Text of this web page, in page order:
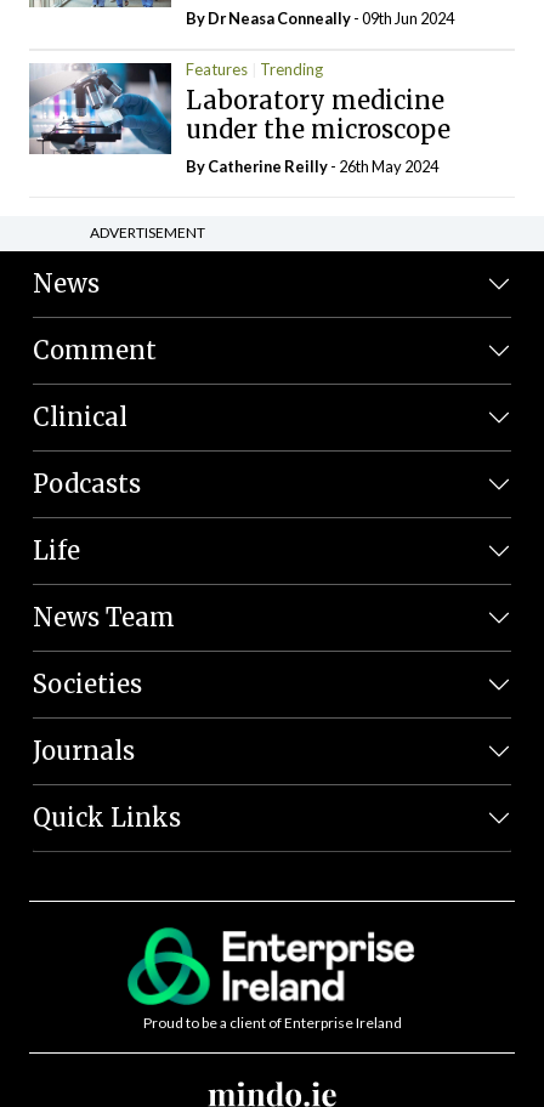
By Dr Neasa Conneally- 09th Jun 2024
Features Trending
Laboratory medicine
under the microscope
ByCatherine Reilly- 26th May 2024
ADVERTISEMENT
News
Comment
Clinical
Podcasts
Life
News Team
Societies
Journals
Quick Links
Proud to be a client of Enterprise Ireland